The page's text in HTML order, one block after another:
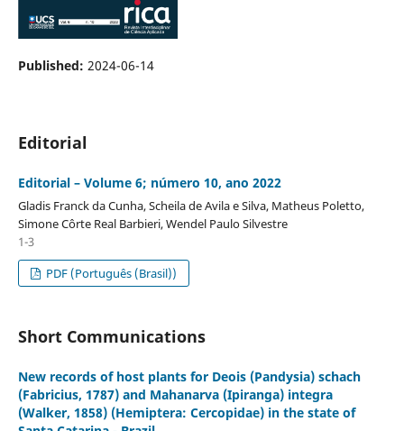
Published: 2024-06-14
Editorial
Editorial – Volume 6; número 10, ano 2022
Gladis Franck da Cunha, Scheila de Avila e Silva, Matheus Poletto,
Simone Côrte Real Barbieri, Wendel Paulo Silvestre
1-3
PDF (Português (Brasil))
Short Communications
New records of host plants for Deois (Pandysia) schach
(Fabricius, 1787) and Mahanarva (Ipiranga) integra
(Walker, 1858) (Hemiptera: Cercopidae) in the state of